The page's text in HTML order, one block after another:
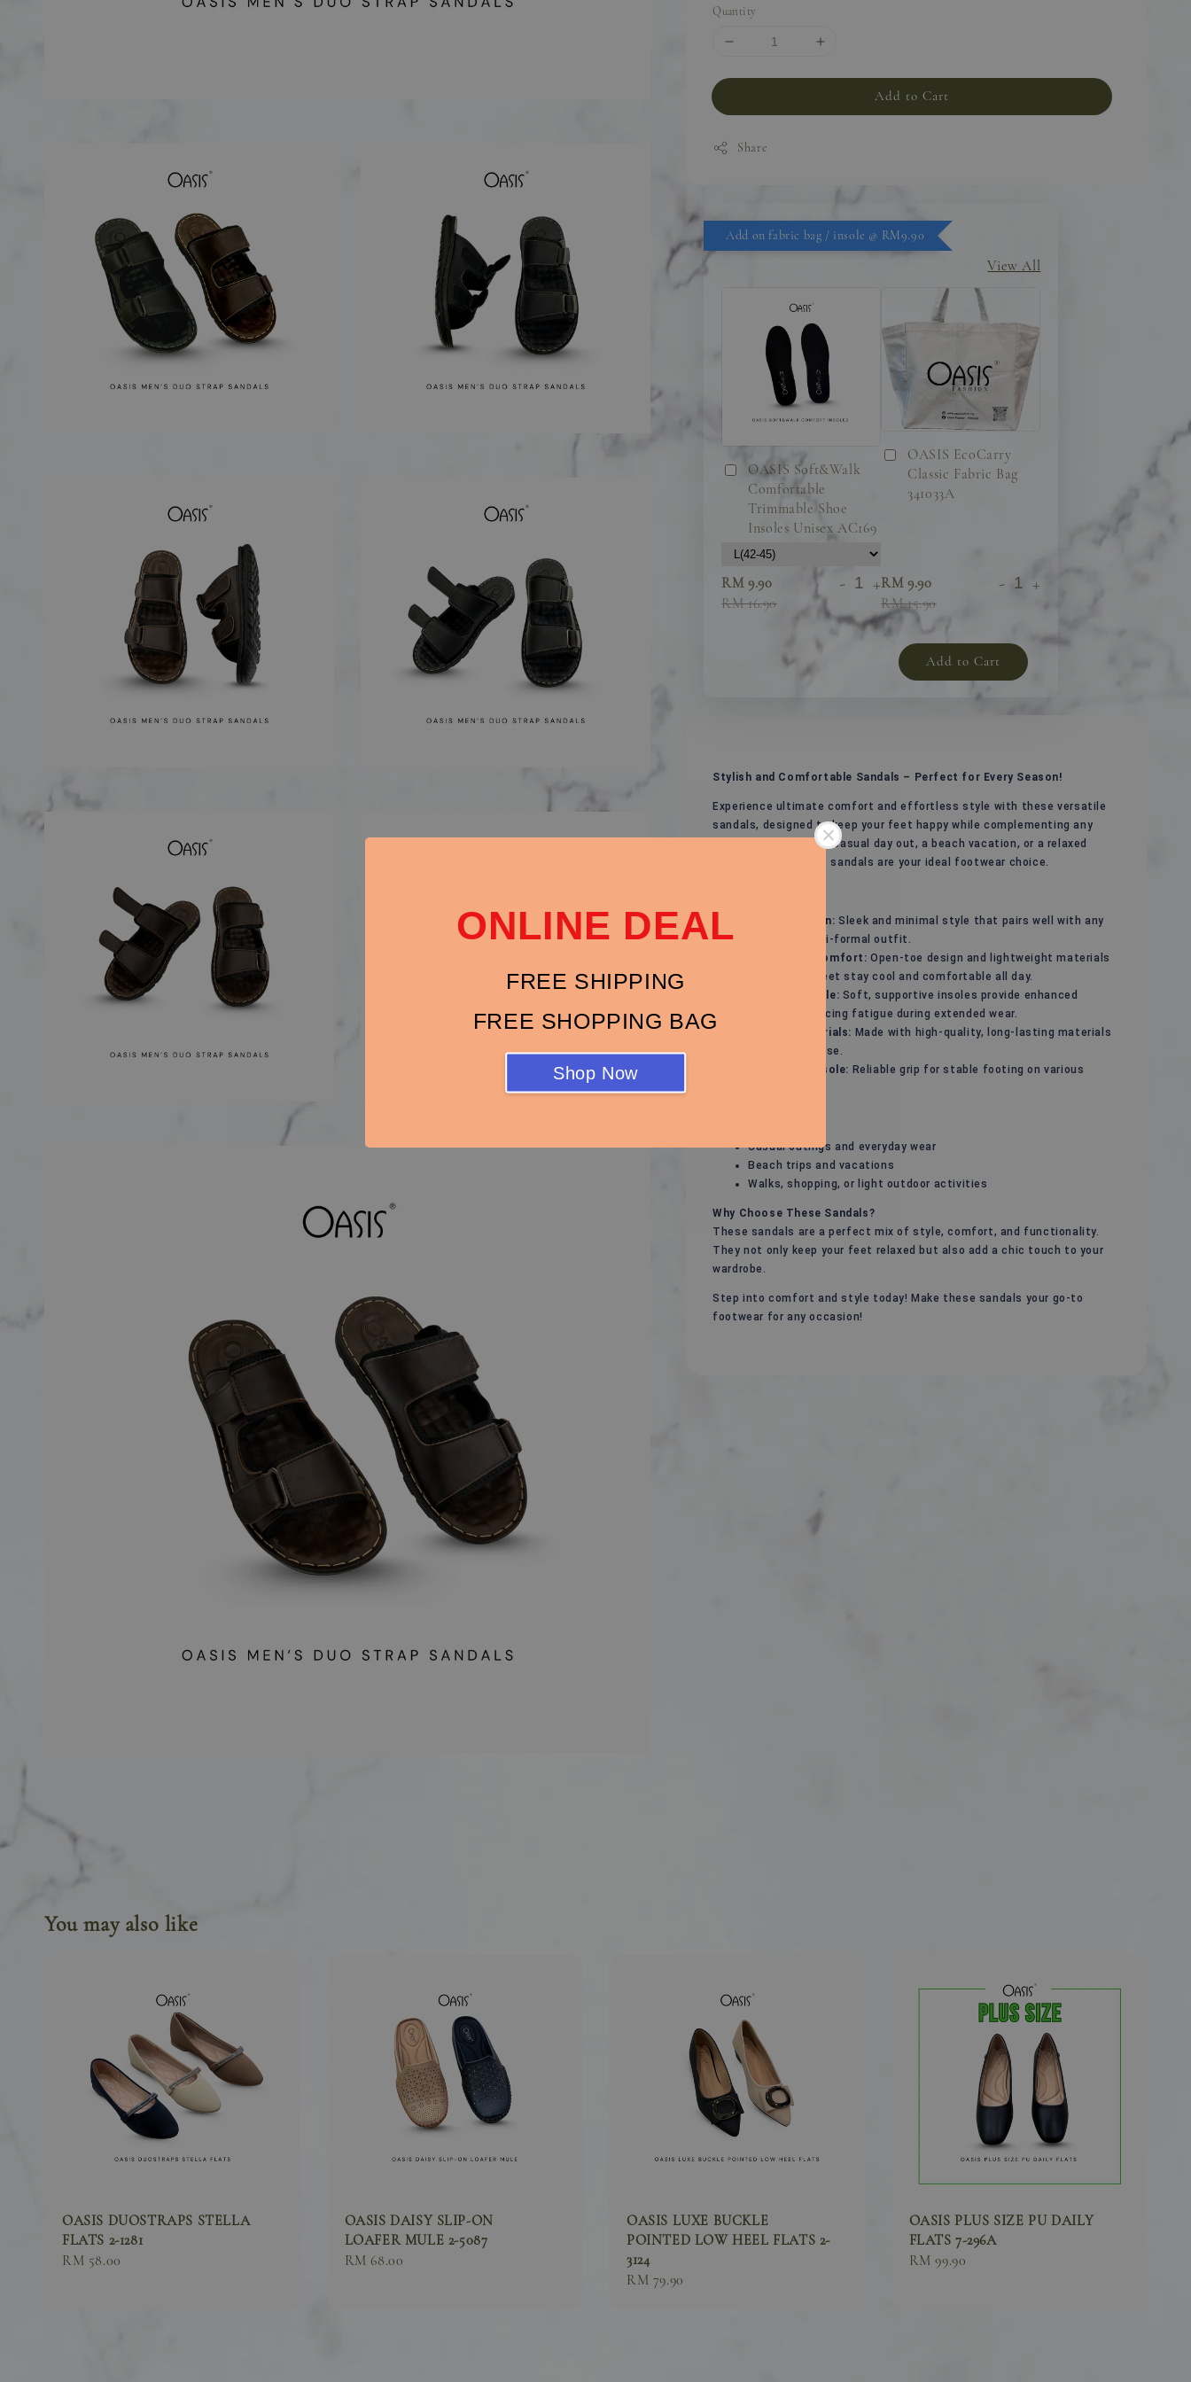
ONLINE DEAL
FREE SHIPPING
FREE SHOPPING BAG
Shop Now
Quantity
Add to Cart
Share
Add on fabric bag / insole @ RM9.90
View All
OASIS Soft&Walk
Comfortable
Trimmable Shoe
Insoles Unisex AC169
RM 9.90
RM 16.90
- +
OASIS EcoCarry
Classic Fabric Bag
341033A
RM 9.90
RM 15.90
- +
Add to Cart
Stylish and Comfortable Sandals – Perfect for Every Season!
Experience ultimate comfort and effortless style with these versatile
sandals, designed to keep your feet happy while complementing any
outfit. Whether for a casual day out, a beach vacation, or a relaxed
evening stroll, these sandals are your ideal footwear choice.
Modern Design: Sleek and minimal style that pairs well with any
casual or semi-formal outfit.
Breathable Comfort: Open-toe design and lightweight materials
ensure your feet stay cool and comfortable all day.
Cushioned Sole: Soft, supportive insoles provide enhanced
comfort, reducing fatigue during extended wear.
Durable Materials: Made with high-quality, long-lasting materials
for everyday use.
Anti-Slip Outsole: Reliable grip for stable footing on various
Casual outings and everyday wear
Beach trips and vacations
Walks, shopping, or light outdoor activities
Why Choose These Sandals?
These sandals are a perfect mix of style, comfort, and functionality.
They not only keep your feet relaxed but also add a chic touch to your
wardrobe.
Step into comfort and style today! Make these sandals your go-to
footwear for any occasion!
You may also like
OASIS DUOSTRAPS STELLA
FLATS 2-1281
Sale
RM 58.00
OASIS DAISY SLIP-ON
LOAFER MULE 2-5087
Sale
RM 68.00
OASIS LUXE BUCKLE
POINTED LOW HEEL FLATS 2-
3124
Sale
RM 79.90
OASIS PLUS SIZE PU DAILY
FLATS 7-296A
Sale
RM 99.90